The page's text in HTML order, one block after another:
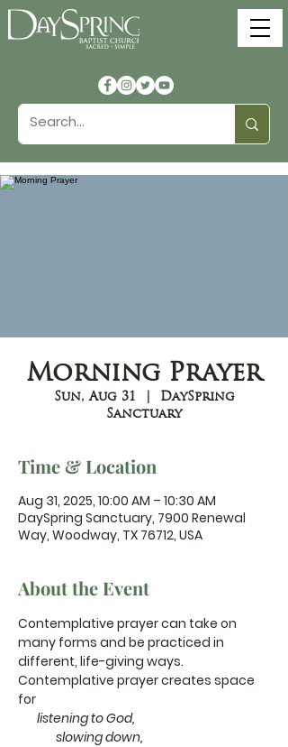
Morning Prayer
Sun, Aug 31
  |
DaySpring
Sanctuary
Time & Location
Aug 31, 2025, 10:00 AM – 10:30 AM
DaySpring Sanctuary, 7900 Renewal
Way, Woodway, TX 76712, USA
About the Event
Contemplative prayer can take on
many forms and be practiced in
different, life-giving ways.
Contemplative prayer creates space
for
       listening to God,
              slowing down,